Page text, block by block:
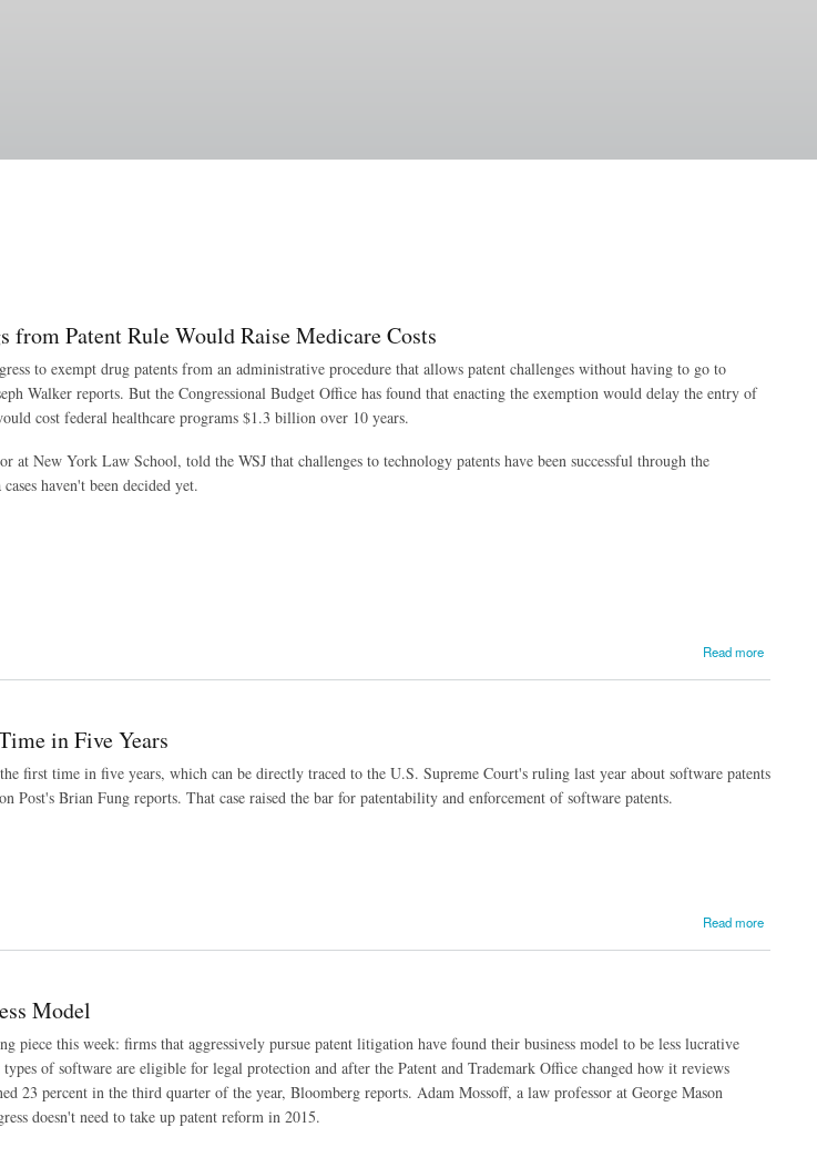
from Patent Rule Would Raise Medicare Costs
to exempt drug patents from an administrative procedure that allows patent challenges without having to go to
Walker reports. But the Congressional Budget Office has found that enacting the exemption would delay the entry of
cost federal healthcare programs $1.3 billion over 10 years.
at New York Law School, told the WSJ that challenges to technology patents have been successful through the
haven't been decided yet.
Read more
in Five Years
first time in five years, which can be directly traced to the U.S. Supreme Court's ruling last year about software patents
Post's Brian Fung reports. That case raised the bar for patentability and enforcement of software patents.
Read more
Model
piece this week: firms that aggressively pursue patent litigation have found their business model to be less lucrative
of software are eligible for legal protection and after the Patent and Trademark Office changed how it reviews
23 percent in the third quarter of the year, Bloomberg reports. Adam Mossoff, a law professor at George Mason
doesn't need to take up patent reform in 2015.